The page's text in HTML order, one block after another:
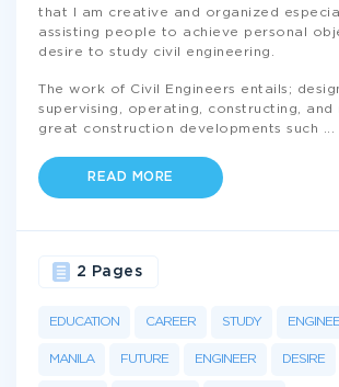
that I am creative and organized
assisting people to achieve personal
desire to study civil engineering.
The work of Civil Engineers entails;
supervising, operating, constructing, and
great construction developments such
READ MORE
EDUCATION CAREER STUDY
MANILA FUTURE ENGINEER DESIRE
2 Pages